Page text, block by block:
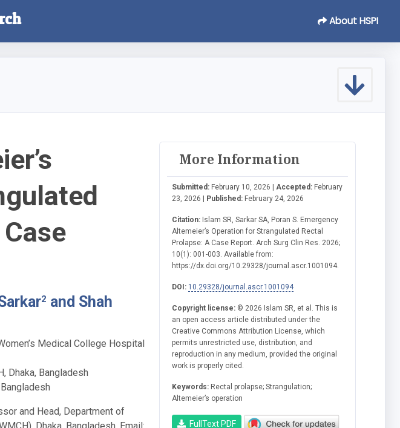
About HSPI
More Information
Submitted: February 10, 2026 | Accepted: February
23, 2026 | Published: February 24, 2026
Citation: Islam SR, Sarkar SA, Poran S. Emergency
Altemeier’s Operation for Strangulated Rectal
Prolapse: A Case Report. Arch Surg Clin Res. 2026;
10(1): 001-003. Available from:
https://dx.doi.org/10.29328/journal.ascr.1001094.
DOI: 10.29328/journal.ascr.1001094
Copyright license: © 2026 Islam SR, et al. This is
an open access article distributed under the
Creative Commons Attribution License, which
permits unrestricted use, distribution, and
reproduction in any medium, provided the original
work is properly cited.
Keywords: Rectal prolapse; Strangulation;
Altemeier’s operation
FullText PDF
2 and Shah
Medical College Hospital
Dhaka, Bangladesh
and Head, Department of
Dhaka, Bangladesh, Email: